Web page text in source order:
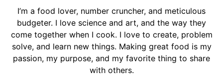
I’m a food lover, number cruncher, and meticulous
budgeter. I love science and art, and the way they
come together when I cook. I love to create, problem
solve, and learn new things. Making great food is my
passion, my purpose, and my favorite thing to share
with others.